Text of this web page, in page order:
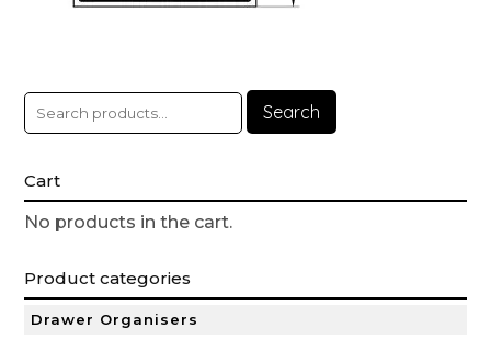
Search
Cart
No products in the cart.
Product categories
Drawer Organisers